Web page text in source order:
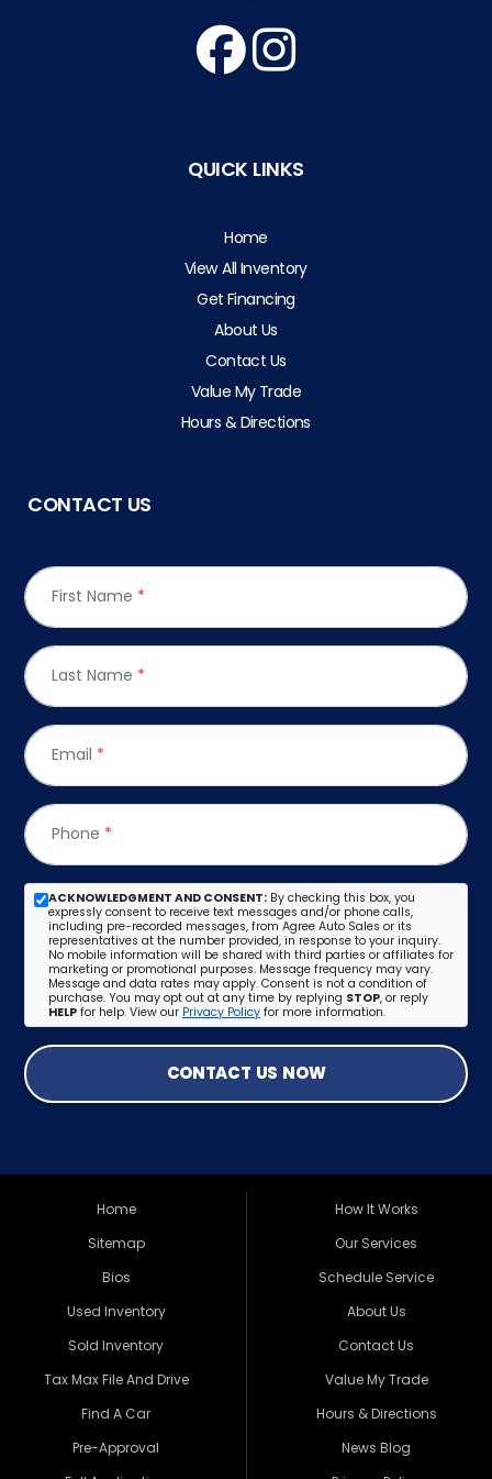
QUICK LINKS
Home
View All Inventory
Get Financing
About Us
Contact Us
Value My Trade
Hours & Directions
CONTACT US
First Name *
Last Name *
Email *
Phone *
ACKNOWLEDGMENT AND CONSENT: By checking this box, you
expressly consent to receive text messages and/or phone calls,
including pre-recorded messages, from Agree Auto Sales or its
representatives at the number provided, in response to your inquiry.
No mobile information will be shared with third parties or affiliates for
marketing or promotional purposes. Message frequency may vary.
Message and data rates may apply. Consent is not a condition of
purchase. You may opt out at any time by replying STOP, or reply
HELP for help. View our Privacy Policy for more information.
CONTACT US NOW
Home
Sitemap
Bios
Used Inventory
Sold Inventory
Tax Max File And Drive
Find A Car
Pre-Approval
How It Works
Our Services
Schedule Service
About Us
Contact Us
Value My Trade
Hours & Directions
News Blog